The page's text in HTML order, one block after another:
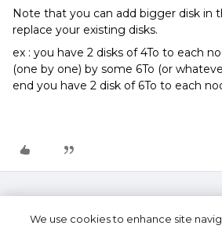
Note that you can add bigger disk in
replace your existing disks.
ex : you have 2 disks of 4To to each
(one by one) by some 6To (or
end you have 2 disk of 6To to each
We use cookies to enhance site